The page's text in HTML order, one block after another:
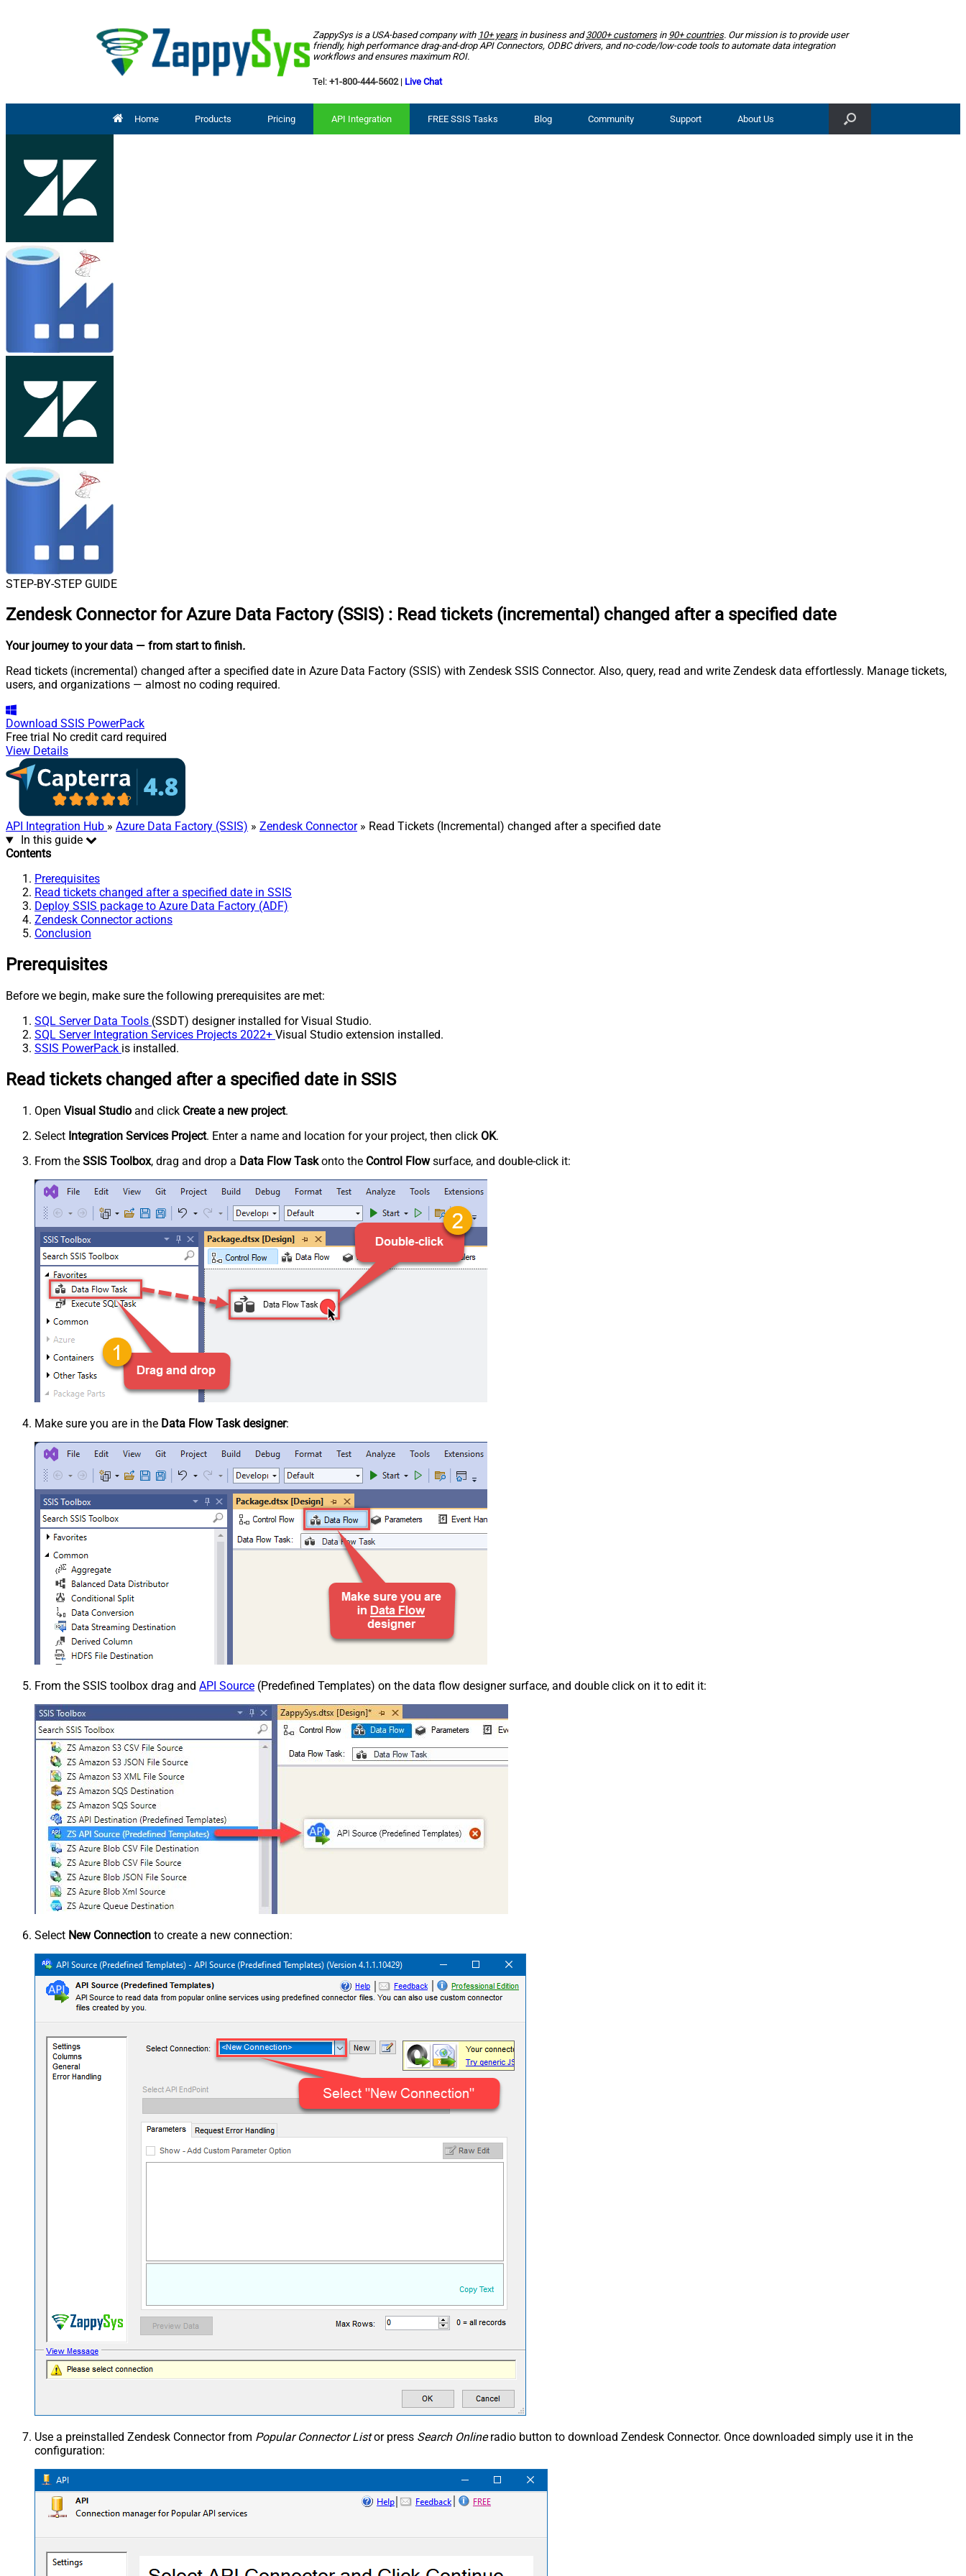
ZappySys is a USA-based company with 10+ yearsin business and3000+ customersin 90+ countries. Our mission is to provide user
friendly, high performance drag-and-drop API Connectors, ODBC drivers, and no-code/low-code tools to automate data integration
workflows and ensures maximum ROI.
Tel: +1-800-444-5602| Live Chat
Home Products Pricing API Integration FREE SSIS Tasks Blog Community Support About Us
STEP-BY-STEP GUIDE
Zendesk Connector for Azure Data Factory (SSIS) : Read tickets (incremental) changed after a specified date
Your journey to your data — from start to finish.
Read tickets (incremental) changed after a specified date in Azure Data Factory (SSIS) with Zendesk SSIS Connector. Also, query, read and write Zendesk data effortlessly. Manage tickets,
users, and organizations — almost no coding required.
Download SSIS PowerPack
Free trial No credit card required
View Details
API Integration Hub » Azure Data Factory (SSIS) » Zendesk Connector» Read Tickets (Incremental) changed after a specified date
In this guide
Contents
Prerequisites
Read tickets changed after a specified date in SSIS
Deploy SSIS package to Azure Data Factory (ADF)
Zendesk Connector actions
Conclusion
Prerequisites
Before we begin, make sure the following prerequisites are met:
SQL Server Data Tools (SSDT) designer installed for Visual Studio.
SQL Server Integration Services Projects 2022+ Visual Studio extension installed.
SSIS PowerPack is installed.
Read tickets changed after a specified date in SSIS
Open Visual Studio and click Create a new project.
Select Integration Services Project. Enter a name and location for your project, then click OK.
From the SSIS Toolbox, drag and drop a Data Flow Taskonto the Control Flowsurface, and double-click it:
Make sure you are in the Data Flow Task designer:
From the SSIS toolbox drag and API Source (Predefined Templates) on the data flow designer surface, and double click on it to edit it:
Select New Connection to create a new connection:
Use a preinstalled Zendesk Connector from Popular Connector Listor press Search Onlineradio button to download Zendesk Connector. Once downloaded simply use it in the
configuration: